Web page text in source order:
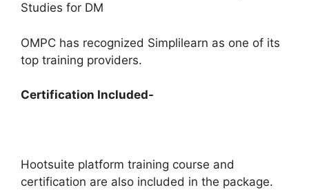
Studies for DM
OMPC has recognized Simplilearn as one of its
top training providers.
Certification Included-
Hootsuite platform training course and
certification are also included in the package.